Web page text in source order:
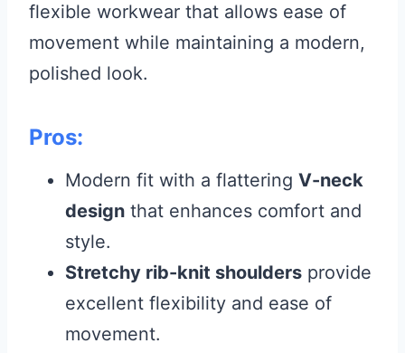
flexible workwear that allows ease of
movement while maintaining a modern,
polished look.
Pros:
Modern fit with a flattering V-neck
design that enhances comfort and
style.
Stretchy rib-knit shoulders provide
excellent flexibility and ease of
movement.